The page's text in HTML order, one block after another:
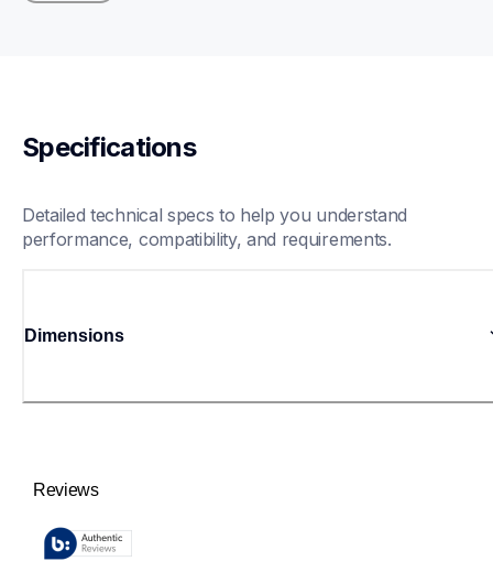
Specifications
Detailed technical specs to help you understand
performance, compatibility, and requirements.
Dimensions